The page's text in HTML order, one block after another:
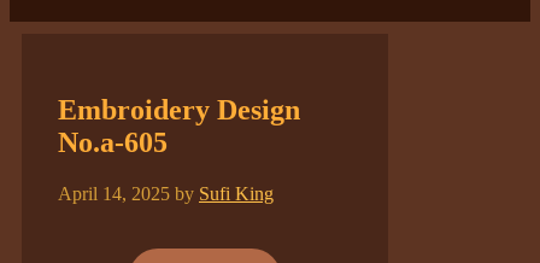
Embroidery Design
No.a-605
April 14, 2025 by Sufi King